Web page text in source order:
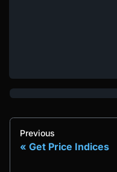
Previous
Get Price Indices